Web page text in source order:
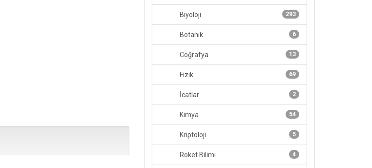
293
Biyoloji
6
Botanik
13
Coğrafya
69
Fizik
2
İcatlar
54
Kimya
5
Kriptoloji
4
Roket Bilimi